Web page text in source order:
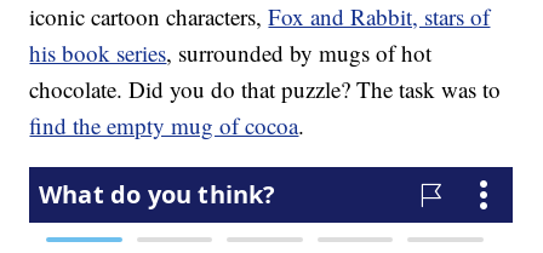
iconic cartoon characters,Fox and Rabbit, stars of
his book series, surrounded by mugs of hot
chocolate. Did you do that puzzle? The task was to
find the empty mug of cocoa.